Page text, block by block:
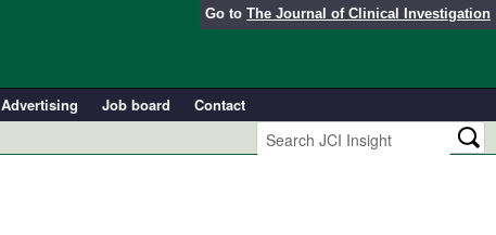
Go to The Journal of Clinical Investigation
Advertising Job board
Contact